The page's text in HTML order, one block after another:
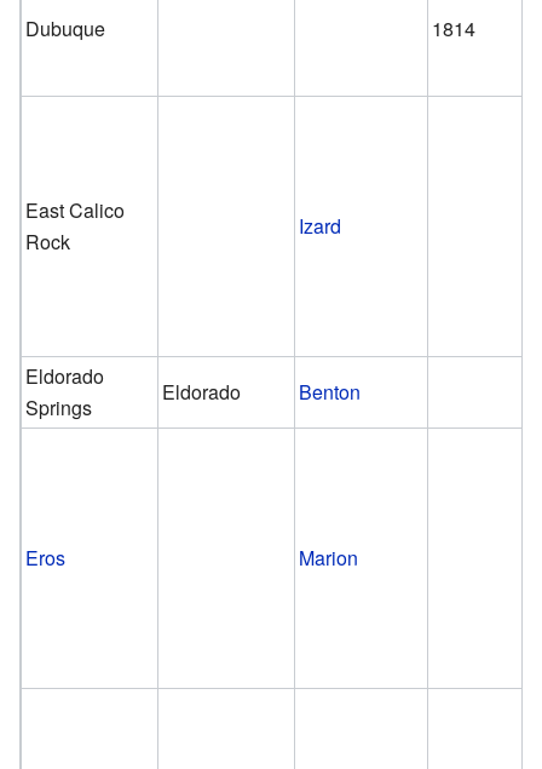
Dubuque 1814
East Calico
Rock
Izard
Eldorado
Springs
Eldorado Benton
Eros Marion